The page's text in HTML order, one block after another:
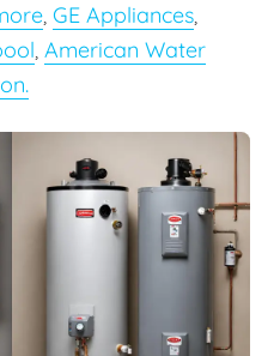
, GE Appliances,
, American Water